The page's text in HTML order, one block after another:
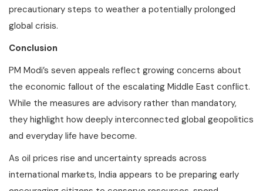
precautionary steps to weather a potentially prolonged
global crisis.
Conclusion
PM Modi’s seven appeals reflect growing concerns about
the economic fallout of the escalating Middle East conflict.
While the measures are advisory rather than mandatory,
they highlight how deeply interconnected global geopolitics
and everyday life have become.
As oil prices rise and uncertainty spreads across
international markets, India appears to be preparing early